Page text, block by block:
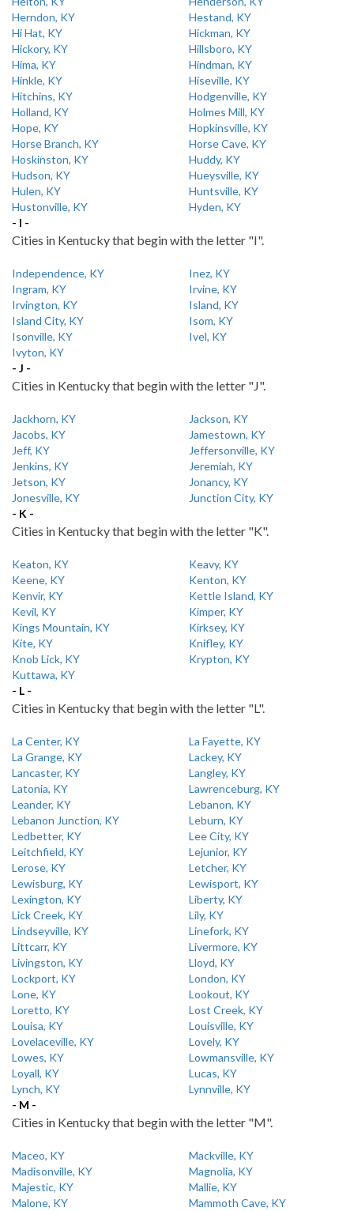
Herndon, KY
Hestand, KY
Hi Hat, KY
Hickman, KY
Hickory, KY
Hillsboro, KY
Hima, KY
Hindman, KY
Hinkle, KY
Hiseville, KY
Hitchins, KY
Hodgenville, KY
Holland, KY
Holmes Mill, KY
Hope, KY
Hopkinsville, KY
Horse Branch, KY
Horse Cave, KY
Hoskinston, KY
Huddy, KY
Hudson, KY
Hueysville, KY
Hulen, KY
Huntsville, KY
Hustonville, KY
Hyden, KY
- I -
Cities in Kentucky that begin with the letter "I".
Independence, KY
Inez, KY
Ingram, KY
Irvine, KY
Irvington, KY
Island, KY
Island City, KY
Isom, KY
Isonville, KY
Ivel, KY
Ivyton, KY
- J -
Cities in Kentucky that begin with the letter "J".
Jackhorn, KY
Jackson, KY
Jacobs, KY
Jamestown, KY
Jeff, KY
Jeffersonville, KY
Jenkins, KY
Jeremiah, KY
Jetson, KY
Jonancy, KY
Jonesville, KY
Junction City, KY
- K -
Cities in Kentucky that begin with the letter "K".
Keaton, KY
Keavy, KY
Keene, KY
Kenton, KY
Kenvir, KY
Kettle Island, KY
Kevil, KY
Kimper, KY
Kings Mountain, KY
Kirksey, KY
Kite, KY
Knifley, KY
Knob Lick, KY
Krypton, KY
Kuttawa, KY
- L -
Cities in Kentucky that begin with the letter "L".
La Center, KY
La Fayette, KY
La Grange, KY
Lackey, KY
Lancaster, KY
Langley, KY
Latonia, KY
Lawrenceburg, KY
Leander, KY
Lebanon, KY
Lebanon Junction, KY
Leburn, KY
Ledbetter, KY
Lee City, KY
Leitchfield, KY
Lejunior, KY
Lerose, KY
Letcher, KY
Lewisburg, KY
Lewisport, KY
Lexington, KY
Liberty, KY
Lick Creek, KY
Lily, KY
Lindseyville, KY
Linefork, KY
Littcarr, KY
Livermore, KY
Livingston, KY
Lloyd, KY
Lockport, KY
London, KY
Lone, KY
Lookout, KY
Loretto, KY
Lost Creek, KY
Louisa, KY
Louisville, KY
Lovelaceville, KY
Lovely, KY
Lowes, KY
Lowmansville, KY
Loyall, KY
Lucas, KY
Lynch, KY
Lynnville, KY
- M -
Cities in Kentucky that begin with the letter "M".
Maceo, KY
Mackville, KY
Madisonville, KY
Magnolia, KY
Majestic, KY
Mallie, KY
Malone, KY
Mammoth Cave, KY